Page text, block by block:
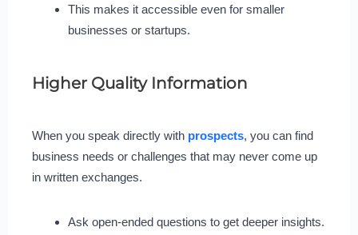
This makes it accessible even for smaller
businesses or startups.
Higher Quality Information
When you speak directly with prospects, you can find
business needs or challenges that may never come up
in written exchanges.
Ask open-ended questions to get deeper insights.